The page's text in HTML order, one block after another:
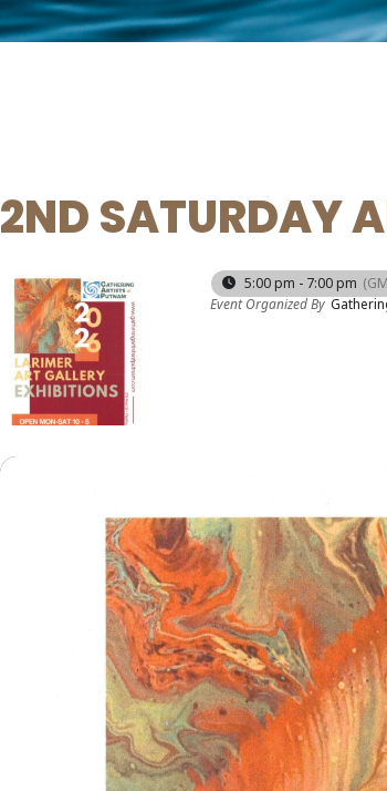
2ND SATURDAY
5:00 pm - 7:00 pm
Event Organized By